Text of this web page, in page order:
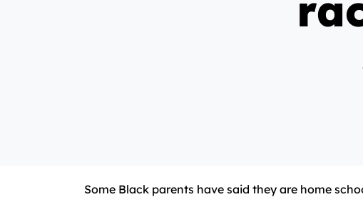
Some Black parents have said they are home